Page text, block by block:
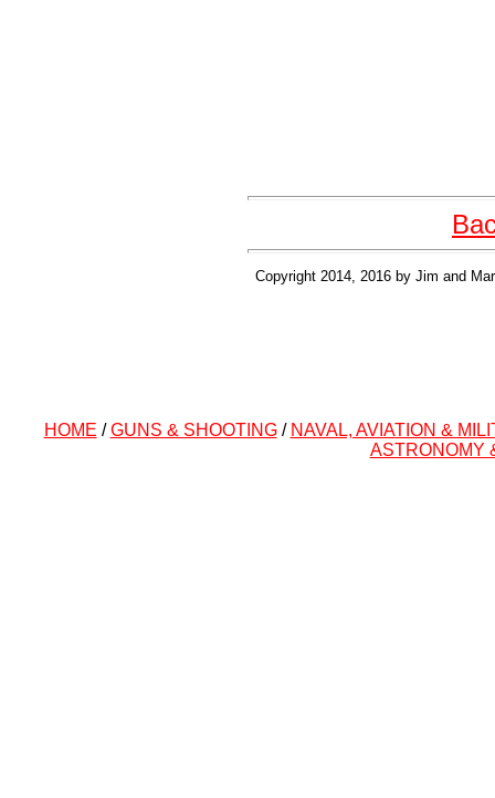
Copyright 2014, 2016 by Jim and
HOME /GUNS & SHOOTING/ NAVAL, AVIATION &
ASTRONOMY